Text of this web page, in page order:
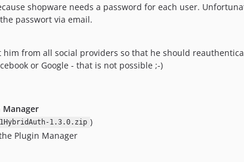
shopware needs a password for each user.
passwort via email.
from all social providers so that he should
or Google - that is not possible ;-)
1.3.0.zip )
Plugin Manager